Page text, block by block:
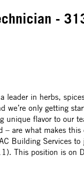
-
leader in herbs,
we’re only getting
unique flavor to our
are what makes this
Building Services
This position is on